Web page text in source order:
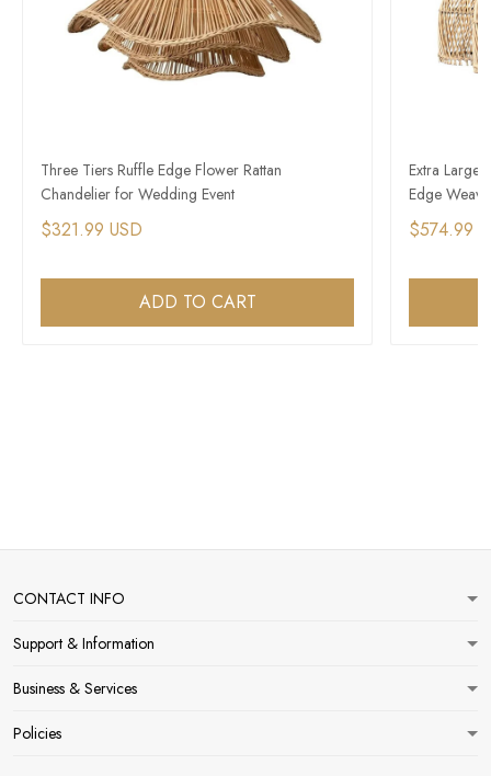
Three Tiers Ruffle Edge Flower Rattan
Chandelier for Wedding Event
$321.99 USD
ADD TO CART
Extra Large
Edge Weave
$574.99
CONTACT INFO
Support & Information
Business & Services
Policies